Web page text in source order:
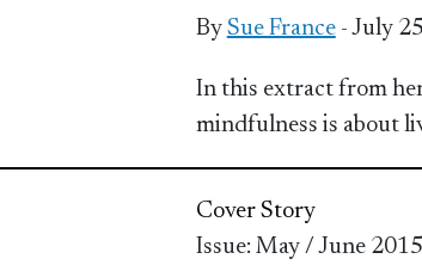
By Sue France- July
In this extract from
mindfulness is about
Cover Story
Issue: May / June 2015